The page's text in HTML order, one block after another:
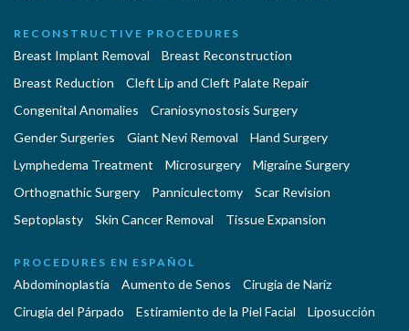
RECONSTRUCTIVE PROCEDURES
Breast Implant Removal
Breast Reconstruction
Breast Reduction
Cleft Lip and Cleft Palate Repair
Congenital Anomalies
Craniosynostosis Surgery
Gender Surgeries
Giant Nevi Removal
Hand Surgery
Lymphedema Treatment
Microsurgery
Migraine Surgery
Orthognathic Surgery
Panniculectomy
Scar Revision
Septoplasty
Skin Cancer Removal Tissue Expansion
PROCEDURES EN ESPAÑOL
Abdominoplastía Aumento de Senos
Cirugia de Naríz
Cirugía del Párpado
Estiramiento de la Piel Facial Liposucción